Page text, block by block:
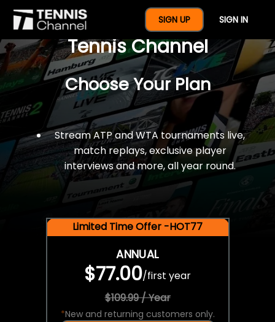
SIGN UP SIGN IN
$77 For A Full Year Of
Tennis Channel
Choose Your Plan
Stream ATP and WTA tournaments live,
match replays, exclusive player
interviews and more, all year round.
Limited Time Offer -HOT77
ANNUAL
$77.00/first year
$109.99 / Year
*New and returning customers only.